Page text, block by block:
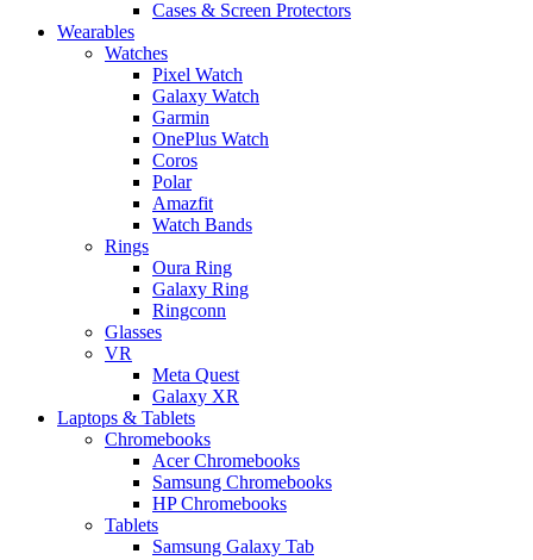
Cases & Screen Protectors
Wearables
Watches
Pixel Watch
Galaxy Watch
Garmin
OnePlus Watch
Coros
Polar
Amazfit
Watch Bands
Rings
Oura Ring
Galaxy Ring
Ringconn
Glasses
VR
Meta Quest
Galaxy XR
Laptops & Tablets
Chromebooks
Acer Chromebooks
Samsung Chromebooks
HP Chromebooks
Tablets
Samsung Galaxy Tab